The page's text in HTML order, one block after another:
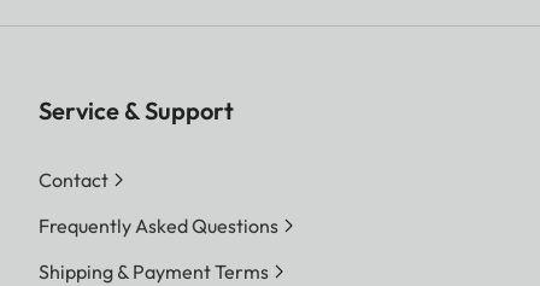
Service & Support
Contact
Frequently Asked Questions
Shipping & Payment Terms